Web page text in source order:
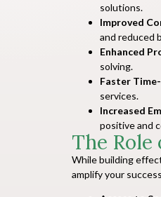
solutions.
Improved
and reduced
Enhanced
solving.
Faster
services.
Increased
positive and
The
While building
amplify your